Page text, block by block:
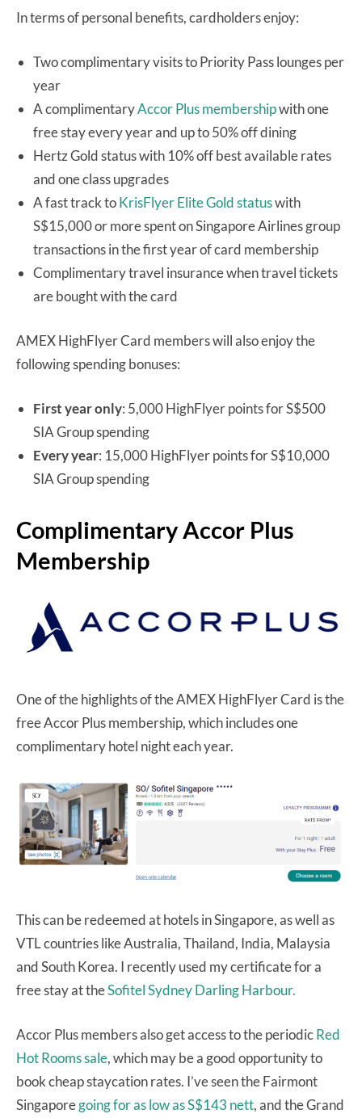
In terms of personal benefits, cardholders enjoy:
Two complimentary visits to Priority Pass lounges per
year
A complimentaryAccor Plus membershipwith one
free stay every year and up to 50% off dining
Hertz Gold status with 10% off best available rates
and one class upgrades
A fast track toKrisFlyer Elite Gold statuswith
S$15,000 or more spent on Singapore Airlines group
transactions in the first year of card membership
Complimentary travel insurance when travel tickets
are bought with the card
AMEX HighFlyer Card members will also enjoy the
following spending bonuses:
First year only: 5,000 HighFlyer points for S$500
SIA Group spending
Every year: 15,000 HighFlyer points for S$10,000
SIA Group spending
Complimentary Accor Plus
Membership
One of the highlights of the AMEX HighFlyer Card is the
free Accor Plus membership, which includes one
complimentary hotel night each year.
This can be redeemed at hotels in Singapore, as well as
VTL countries like Australia, Thailand, India, Malaysia
and South Korea. I recently used my certificate for a
free stay at theSofitel Sydney Darling Harbour.
Accor Plus members also get access to the periodicRed
Hot Rooms sale, which may be a good opportunity to
book cheap staycation rates. I’ve seen the Fairmont
Singaporegoing for as low as S$143 nett, and the Grand